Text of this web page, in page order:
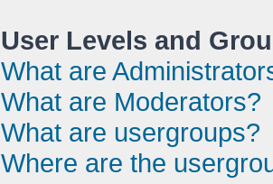
User Levels and
What are
What are Moderators?
What are usergroups?
Where are the